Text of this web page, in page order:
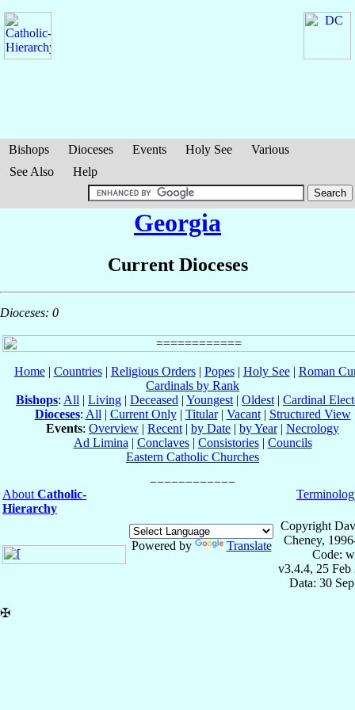
Bishops Dioceses Events Holy See
Various
See Also
Help
Georgia
Current Dioceses
Dioceses: 0
Home| Countries| Religious Orders| Popes| Holy See| Roman
Cardinals by Rank
Bishops: All | Living | Deceased | Youngest | Oldest | Cardinal
Dioceses: All | Current Only| Titular| Vacant| Structured View
Events: Overview | Recent | by Date | by Year| Necrology
Ad Limina | Conclaves| Consistories| Councils
Eastern Catholic Churches
About Catholic-
Hierarchy
Powered by Translate
Copyright
Cheney,
Code:
v3.4.4, 25 Feb
Data: 30
✠